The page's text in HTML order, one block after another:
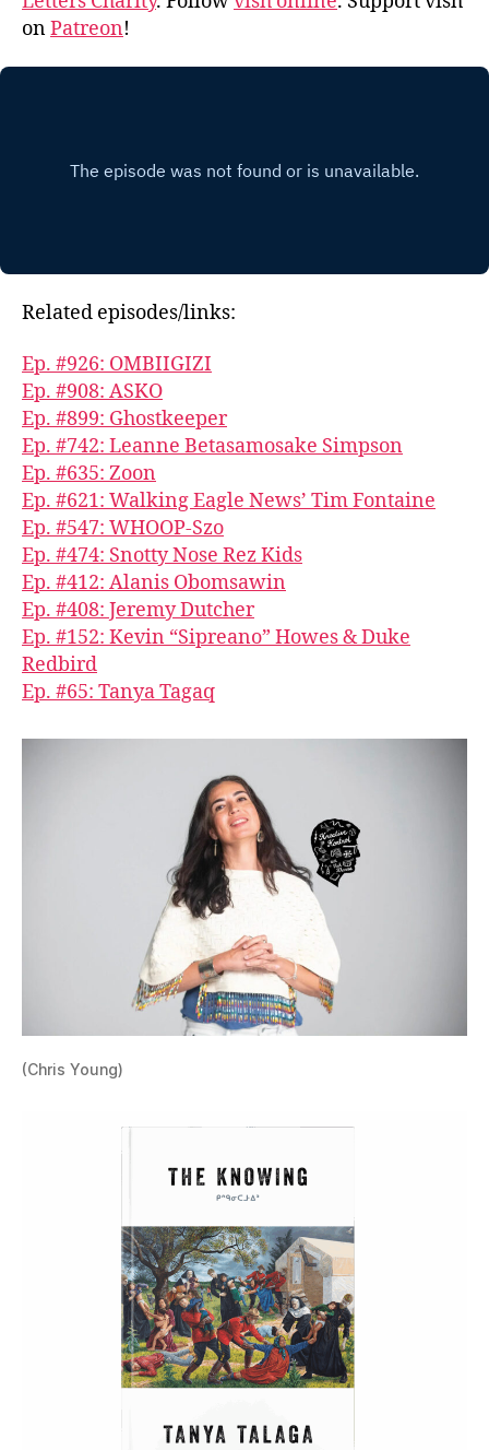
onPatreon!
Related episodes/links:
Ep. #926: OMBIIGIZI
Ep. #908: ASKO
Ep. #899: Ghostkeeper
Ep. #742: Leanne Betasamosake Simpson
Ep. #635: Zoon
Ep. #621: Walking Eagle News’ Tim Fontaine
Ep. #547: WHOOP-Szo
Ep. #474: Snotty Nose Rez Kids
Ep. #412: Alanis Obomsawin
Ep. #408: Jeremy Dutcher
Ep. #152: Kevin “Sipreano” Howes & Duke
Redbird
Ep. #65: Tanya Tagaq
(Chris Young)